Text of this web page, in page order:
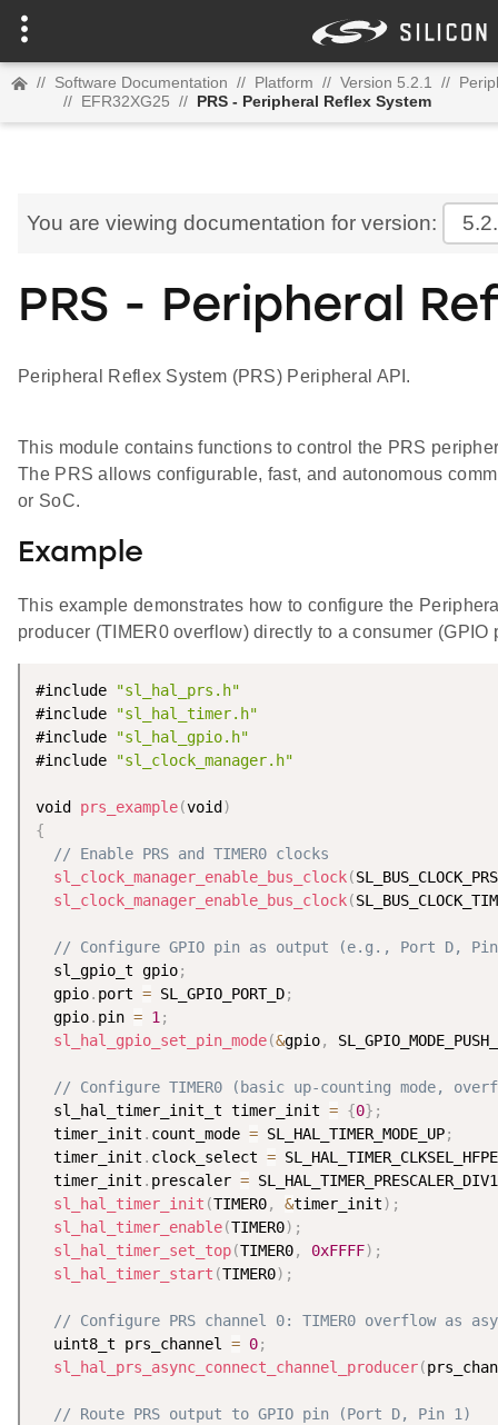
// Software Documentation // Platform // Version 5.2.1 //
// EFR32XG25 // PRS - Peripheral Reflex System
You are viewing documentation for version:
PRS - Peripheral
Peripheral Reflex System (PRS) Peripheral API.
This module contains functions to control the PRS
The PRS allows configurable, fast, and autonomous
or SoC.
Example
This example demonstrates how to configure the
producer (TIMER0 overflow) directly to a consumer
#include
"sl_hal_prs.h"
#include
"sl_hal_timer.h"
#include
"sl_hal_gpio.h"
#include
"sl_clock_manager.h"
void prs_example(void )
{
// Enable PRS and TIMER0 clocks
sl_clock_manager_enable_bus_clock(SL_BUS_CLOCK_PRS
sl_clock_manager_enable_bus_clock(
// Configure GPIO pin as output (e.g., Port D,
  sl_gpio_t gpio
;
  gpio
. port = SL_GPIO_PORT_D;
  gpio
. pin = 1;
sl_hal_gpio_set_pin_mode(&gpio,
// Configure TIMER0 (basic up-counting mode,
  sl_hal_timer_init_t timer_init
= {0} ;
  timer_init
. count_mode = SL_HAL_TIMER_MODE_UP;
  timer_init
. clock_select =
  timer_init
. prescaler = SL_HAL_TIMER_PRESCALER_DIV1
sl_hal_timer_init (TIMER0, &timer_init) ;
sl_hal_timer_enable(TIMER0) ;
sl_hal_timer_set_top(TIMER0, 0xFFFF) ;
sl_hal_timer_start (TIMER0) ;
// Configure PRS channel 0: TIMER0 overflow as
  uint8_t prs_channel
= 0;
sl_hal_prs_async_connect_channel_producer(
// Route PRS output to GPIO pin (Port D, Pin 1)